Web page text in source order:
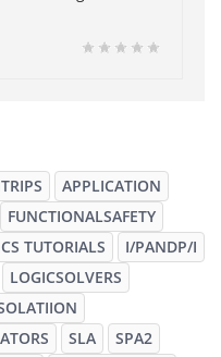
APPLICATION
FUNCTIONALSAFETY
TUTORIALS
I/PANDP/I
LOGICSOLVERS
SLA
SPA2